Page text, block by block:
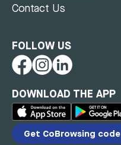
Contact Us
FOLLOW US
DOWNLOAD THE APP
Get CoBrowsing code